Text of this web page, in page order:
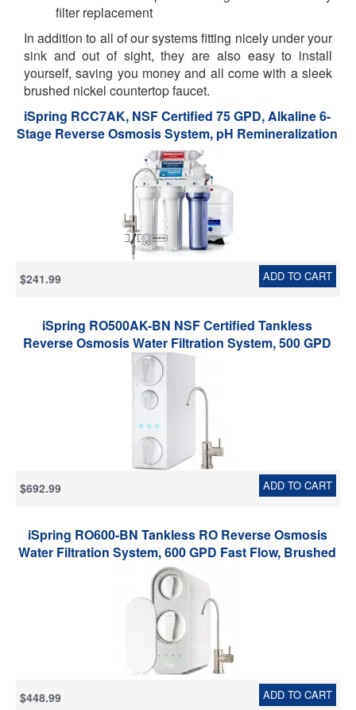
filter replacement
In addition to all of our systems fitting nicely under your
sink and out of sight, they are also easy to install
yourself, saving you money and all come with a sleek
brushed nickel countertop faucet.
iSpring RCC7AK, NSF Certified 75 GPD, Alkaline 6-
Stage Reverse Osmosis System, pH Remineralization
RO Water Filter System Under Sink, Superb Taste
Drinking Water Filter
ADD TO CART
$241.99
iSpring RO500AK-BN NSF Certified Tankless
Reverse Osmosis Water Filtration System, 500 GPD
tankless RO system with Alkaline Remineralization,
Brushed Nickel Faucet , 2:1 Pure to Drain Ratio
ADD TO CART
$692.99
iSpring RO600-BN Tankless RO Reverse Osmosis
Water Filtration System, 600 GPD Fast Flow, Brushed
Nickel Faucet, 2.5:1 Pure to Drain Ratio
ADD TO CART
$448.99